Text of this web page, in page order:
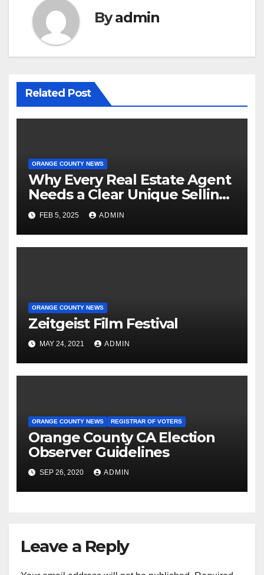
Byadmin
Related Post
ORANGE COUNTY NEWS
Why Every Real Estate Agent
Needs a Clear Unique Selling
Proposition
FEB 5, 2025 ADMIN
ORANGE COUNTY NEWS
Zeitgeist Film Festival
MAY 24, 2021 ADMIN
ORANGE COUNTY NEWS REGISTRAR OF VOTERS
Orange County CA Election
Observer Guidelines
SEP 26, 2020 ADMIN
Leave a Reply